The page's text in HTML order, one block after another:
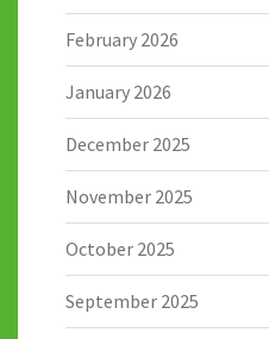
February 2026
January 2026
December 2025
November 2025
October 2025
September 2025